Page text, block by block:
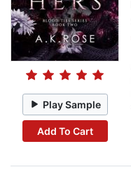
Play Sample
Add To Cart